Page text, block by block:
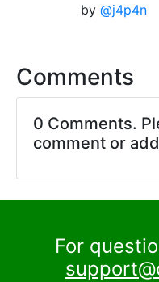
by @j4p4n
Comments
0 Comments.
comment or
For